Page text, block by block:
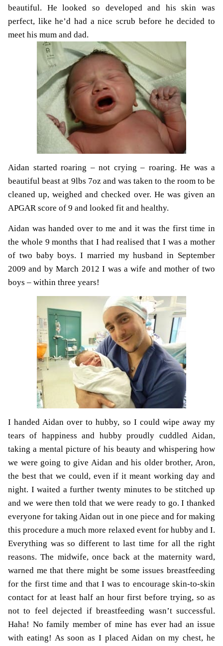
beautiful. He looked so developed and his skin was
perfect, like he’d had a nice scrub before he decided to
meet his mum and dad.
Aidan started roaring – not crying – roaring. He was a
beautiful beast at 9lbs 7oz and was taken to the room to be
cleaned up, weighed and checked over. He was given an
APGAR score of 9 and looked fit and healthy.
Aidan was handed over to me and it was the first time in
the whole 9 months that I had realised that I was a mother
of two baby boys. I married my husband in September
2009 and by March 2012 I was a wife and mother of two
boys – within three years!
I handed Aidan over to hubby, so I could wipe away my
tears of happiness and hubby proudly cuddled Aidan,
taking a mental picture of his beauty and whispering how
we were going to give Aidan and his older brother, Aron,
the best that we could, even if it meant working day and
night. I waited a further twenty minutes to be stitched up
and we were then told that we were ready to go. I thanked
everyone for taking Aidan out in one piece and for making
this procedure a much more relaxed event for hubby and I.
Everything was so different to last time for all the right
reasons. The midwife, once back at the maternity ward,
warned me that there might be some issues breastfeeding
for the first time and that I was to encourage skin-to-skin
contact for at least half an hour first before trying, so as
not to feel dejected if breastfeeding wasn’t successful.
Haha! No family member of mine has ever had an issue
with eating! As soon as I placed Aidan on my chest, he